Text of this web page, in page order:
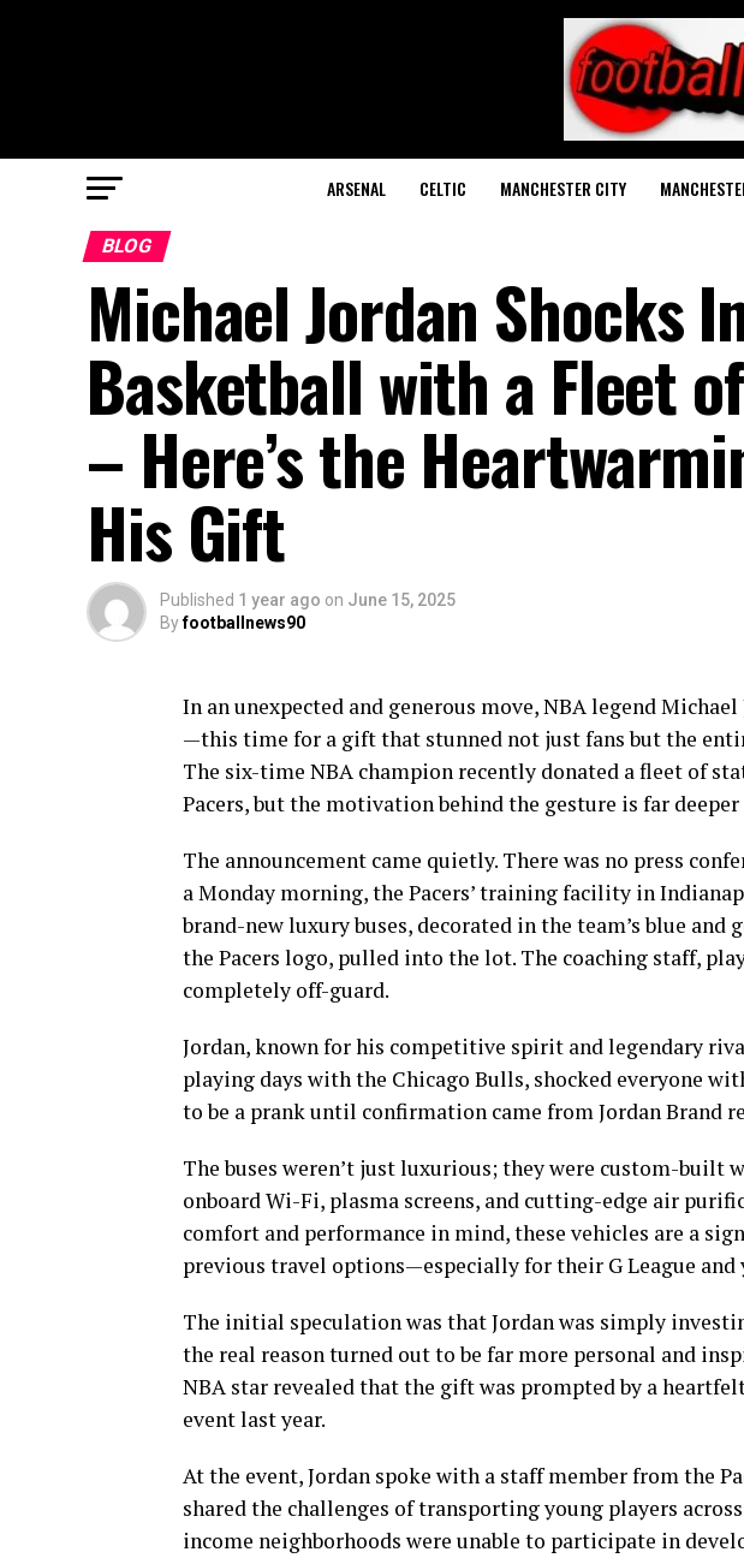
ARSENAL CELTIC MANCHESTER CITY
BLOG
Michael Jordan Shocks
Basketball with a Fleet
– Here’s the
His Gift
Published 1 year ago on June 15, 2025
Byfootballnews90
In an unexpected and generous move, NBA legend
—this time for a gift that stunned not just fans but the
The six-time NBA champion recently donated a fleet of
Pacers, but the motivation behind the gesture is far
The announcement came quietly. There was no press
a Monday morning, the Pacers’ training facility in
brand-new luxury buses, decorated in the team’s blue
the Pacers logo, pulled into the lot. The coaching staff,
completely off-guard.
Jordan, known for his competitive spirit and legendary
playing days with the Chicago Bulls, shocked everyone
to be a prank until confirmation came from Jordan Brand
The buses weren’t just luxurious; they were custom-built
onboard Wi-Fi, plasma screens, and cutting-edge air
comfort and performance in mind, these vehicles are a
previous travel options—especially for their G League and
The initial speculation was that Jordan was simply
the real reason turned out to be far more personal and
NBA star revealed that the gift was prompted by a
event last year.
At the event, Jordan spoke with a staff member from the
shared the challenges of transporting young players
income neighborhoods were unable to participate in